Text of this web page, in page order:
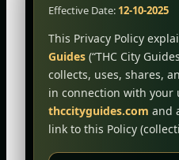
Effective Date: 12-10-2025
This Privacy Policy
Guides (“THC City
collects, uses, shares,
in connection with your
thccityguides.com and
link to this Policy